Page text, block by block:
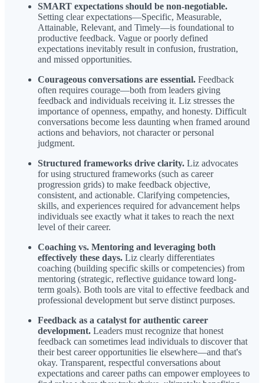
SMART expectations should be non-negotiable.
Setting clear expectations—Specific, Measurable,
Attainable, Relevant, and Timely—is foundational to
productive feedback. Vague or poorly defined
expectations inevitably result in confusion, frustration,
and missed opportunities.
Courageous conversations are essential. Feedback
often requires courage—both from leaders giving
feedback and individuals receiving it. Liz stresses the
importance of openness, empathy, and honesty. Difficult
conversations become less daunting when framed around
actions and behaviors, not character or personal
judgment.
Structured frameworks drive clarity. Liz advocates
for using structured frameworks (such as career
progression grids) to make feedback objective,
consistent, and actionable. Clarifying competencies,
skills, and experiences required for advancement helps
individuals see exactly what it takes to reach the next
level of their career.
Coaching vs. Mentoring and leveraging both
effectively these days. Liz clearly differentiates
coaching (building specific skills or competencies) from
mentoring (strategic, reflective guidance toward long-
term goals). Both tools are vital to effective feedback and
professional development but serve distinct purposes.
Feedback as a catalyst for authentic career
development. Leaders must recognize that honest
feedback can sometimes lead individuals to discover that
their best career opportunities lie elsewhere—and that's
okay. Transparent, respectful conversations about
expectations and career paths can empower employees to